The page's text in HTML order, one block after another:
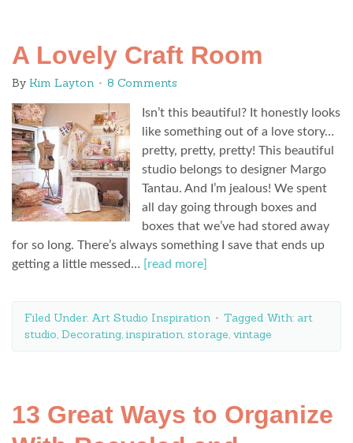
A Lovely Craft Room
By Kim Layton 8 Comments
Isn’t this beautiful? It honestly looks
like something out of a love story…
pretty, pretty, pretty! This beautiful
studio belongs to designer Margo
Tantau. And I’m jealous! We spent
all day going through boxes and
boxes that we’ve had stored away
for so long. There’s always something I save that ends up
getting a little messed…
[read more]
Filed Under: Art Studio Inspiration Tagged With: art
studio, Decorating, inspiration, storage, vintage
13 Great Ways to Organize